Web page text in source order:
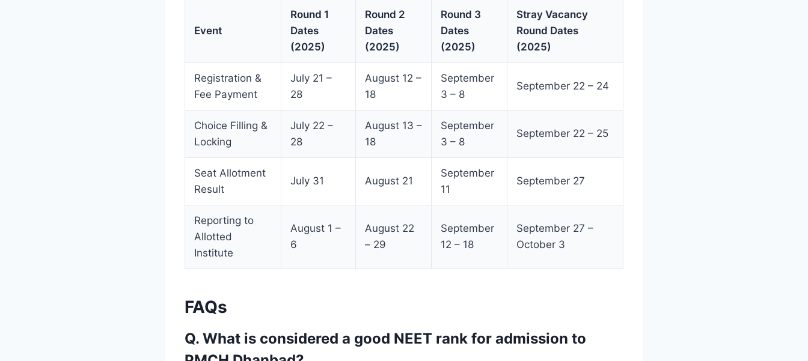
Event
Round 1
Dates
(2025)
Round 2
Dates
(2025)
Round 3
Dates
(2025)
Stray Vacancy
Round Dates
(2025)
Registration &
Fee Payment
July 21 –
28
August 12 –
18
September
3 – 8
September 22 – 24
Choice Filling &
Locking
July 22 –
28
August 13 –
18
September
3 – 8
September 22 – 25
Seat Allotment
Result
July 31 August 21
September
11
September 27
Reporting to
Allotted
Institute
August 1 –
6
August 22
– 29
September
12 – 18
September 27 –
October 3
FAQs
Q. What is considered a good NEET rank for admission to